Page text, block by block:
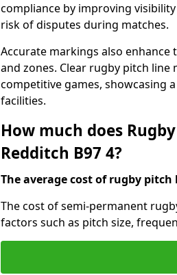
compliance by improving
risk of disputes during matches.
Accurate markings also
and zones. Clear rugby pitch
competitive games, showcasing
facilities.
How much does
Redditch B97 4?
The average cost of rugby pitch
The cost of semi-permanent
factors such as pitch size,